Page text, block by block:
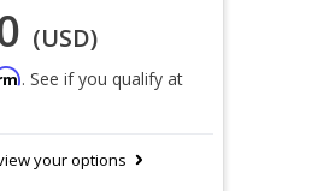
(USD)
. See if you qualify at
your options